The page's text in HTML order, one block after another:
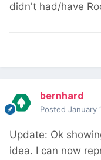
didn't had/have
bernhard
Posted January
Update: Ok
idea. I can now